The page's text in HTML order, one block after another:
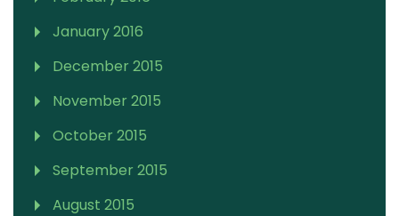
January 2016
December 2015
November 2015
October 2015
September 2015
August 2015